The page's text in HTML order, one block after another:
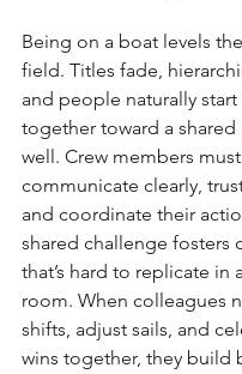
Being on a boat levels
field. Titles fade,
and people naturally
together toward a shared
well. Crew members must
communicate clearly,
and coordinate their
shared challenge fosters
that’s hard to replicate in
room. When colleagues
shifts, adjust sails, and
wins together, they build